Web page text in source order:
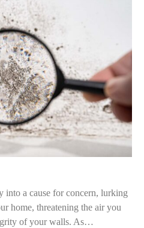
into a cause for concern, lurking
home, threatening the air you
of your walls. As…